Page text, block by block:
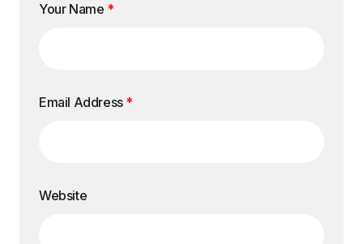
Your Name *
Email Address *
Website